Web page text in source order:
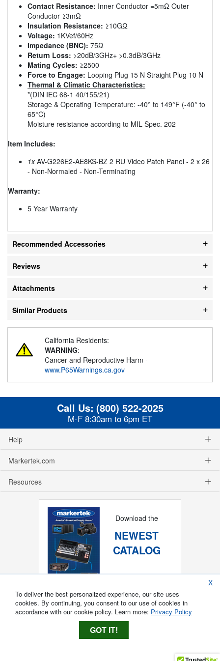
Contact Resistance: Inner Conductor =5mΩ Outer
Conductor ≥3mΩ
Insulation Resistance: ≥10GΩ
Voltage: 1KVef/60Hz
Impedance (BNC): 75Ω
Return Loss: >20dB/3GHz+ >0.3dB/3GHz
Mating Cycles: ≥2500
Force to Engage: Looping Plug 15 N Straight Plug 10 N
Thermal & Climatic Characteristics:
*(DIN IEC 68-1 40/155/21)
Storage & Operating Temperature: -40° to 149°F (-40° to
65°C)
Moisture resistance according to MIL Spec. 202
Item Includes:
1xAV-G226E2-AE8KS-BZ 2 RU Video Patch Panel - 2 x 26
- Non-Normaled - Non-Terminating
Warranty:
5 Year Warranty
Recommended Accessories
Reviews
Attachments
Similar Products
California Residents:
WARNING:
Cancer and Reproductive Harm -
www.P65Warnings.ca.gov
Call Us: (800) 522-2025
M-F 8:30am to 6pm ET
Help
Markertek.com
Resources
Download the
NEWEST
CATALOG
X
To deliver the best personalized experience, our site uses
cookies. By continuing, you consent to our use of cookies in
accordance with our cookie policy. Learn more: Privacy Policy
GOT IT!